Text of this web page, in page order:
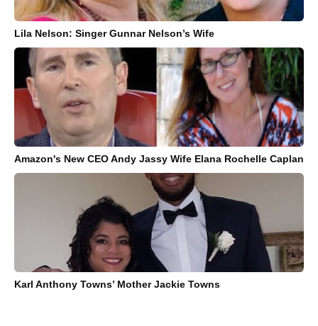
Lila Nelson: Singer Gunnar Nelson’s Wife
Amazon's New CEO Andy Jassy Wife Elana Rochelle Caplan
Karl Anthony Towns’ Mother Jackie Towns